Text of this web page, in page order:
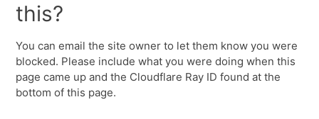
this?
You can email the site owner to let them know you were
blocked. Please include what you were doing when this
page came up and the Cloudflare Ray ID found at the
bottom of this page.